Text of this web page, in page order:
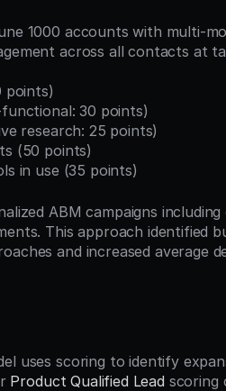
1000 accounts with multi-
across all contacts at
points)
30 points)
research: 25 points)
(50 points)
in use (35 points)
ABM campaigns including
This approach identified
and increased average
uses scoring to identify
Product Qualified Lead scoring